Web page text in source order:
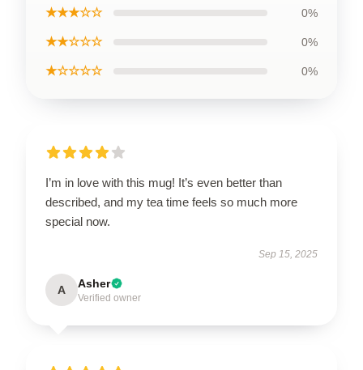
★★★☆☆ 0%
★★☆☆☆ 0%
★☆☆☆☆ 0%
I’m in love with this mug! It’s even better than
described, and my tea time feels so much more
special now.
Sep 15, 2025
A Asher
Verified owner